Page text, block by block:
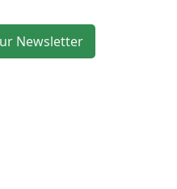
Newsletter